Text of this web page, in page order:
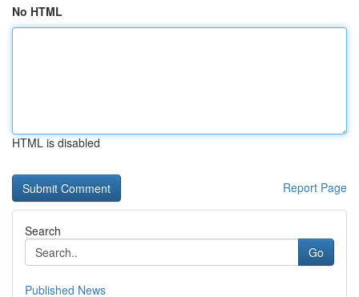
No HTML
HTML is disabled
Report Page
Search
Go
Published News